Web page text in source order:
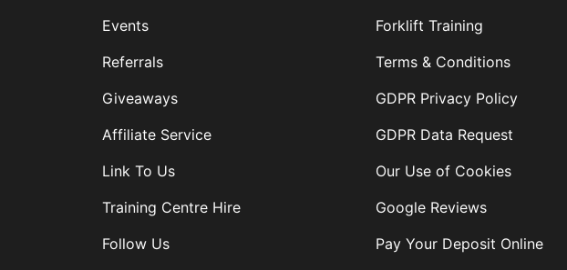
Events
Referrals
Giveaways
Affiliate Service
Link To Us
Training Centre Hire
Follow Us
Forklift Training
Terms & Conditions
GDPR Privacy Policy
GDPR Data Request
Our Use of Cookies
Google Reviews
Pay Your Deposit Online